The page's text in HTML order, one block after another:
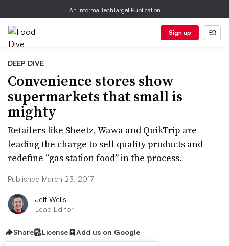
An Informa TechTarget Publication
Sign up
DEEP DIVE
Convenience stores show
supermarkets that small is
mighty
Retailers like Sheetz, Wawa and QuikTrip are
leading the charge to sell quality products and
redefine “gas station food” in the process.
Published March 23, 2017
Jeff Wells
Lead Editor
Share License Add us on Google